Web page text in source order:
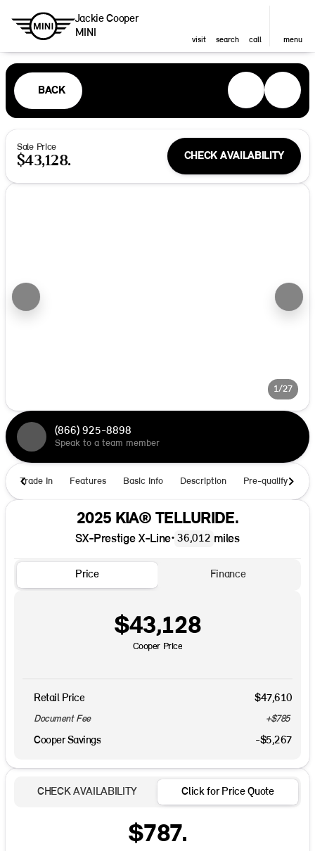
Jackie Cooper
MINI
visit search call menu
BACK
Sale Price
$43,128. CHECK AVAILABILITY
1/27
(866) 925-8898
Speak to a team member
Trade In Features Basic Info Description Pre-qualify
2025 KIA® TELLURIDE.
SX-Prestige X-Line• 36,012 miles
Price Finance
Cooper Price
$43,128
Retail Price $47,610
Document Fee +$785
Cooper Savings -$5,267
CHECK AVAILABILITY Click for Price Quote
$787.